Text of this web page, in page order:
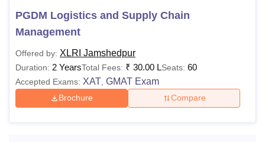
PGDM Logistics and Supply Chain
Management
Offered by: XLRI Jamshedpur
Duration: 2 YearsTotal Fees: ₹ 30.00 LSeats: 60
Accepted Exams: XAT GMAT Exam
Brochure Compare